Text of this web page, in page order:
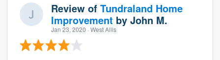
Review of Tundraland Home
Improvement by John M.
Jan 23, 2020 · West Allis